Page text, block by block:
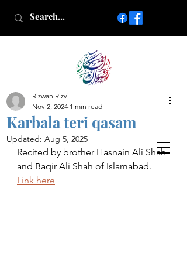
Islamic poetry in Urdu
www.AfkareRizwan.com
Afkar-e-Rizwan
Karbala teri qasam
Rizwan Rizvi
Nov 2, 2024 1 min read
Updated: Aug 5, 2025
Recited by brother Hasnain Ali Shah
and Baqir Ali Shah of Islamabad.
Link here